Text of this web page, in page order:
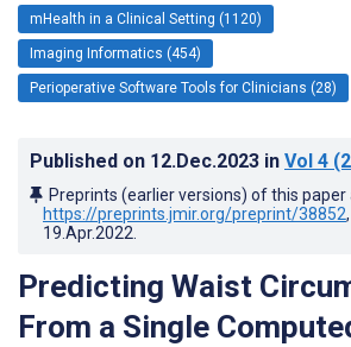
mHealth in a Clinical Setting (1120)
Imaging Informatics (454)
Perioperative Software Tools for Clinicians (28)
Published on 12.Dec.2023 in Vol 4
Preprints (earlier versions) of this paper
https://preprints.jmir.org/preprint/38852
19.Apr.2022
Predicting Waist
From a Single